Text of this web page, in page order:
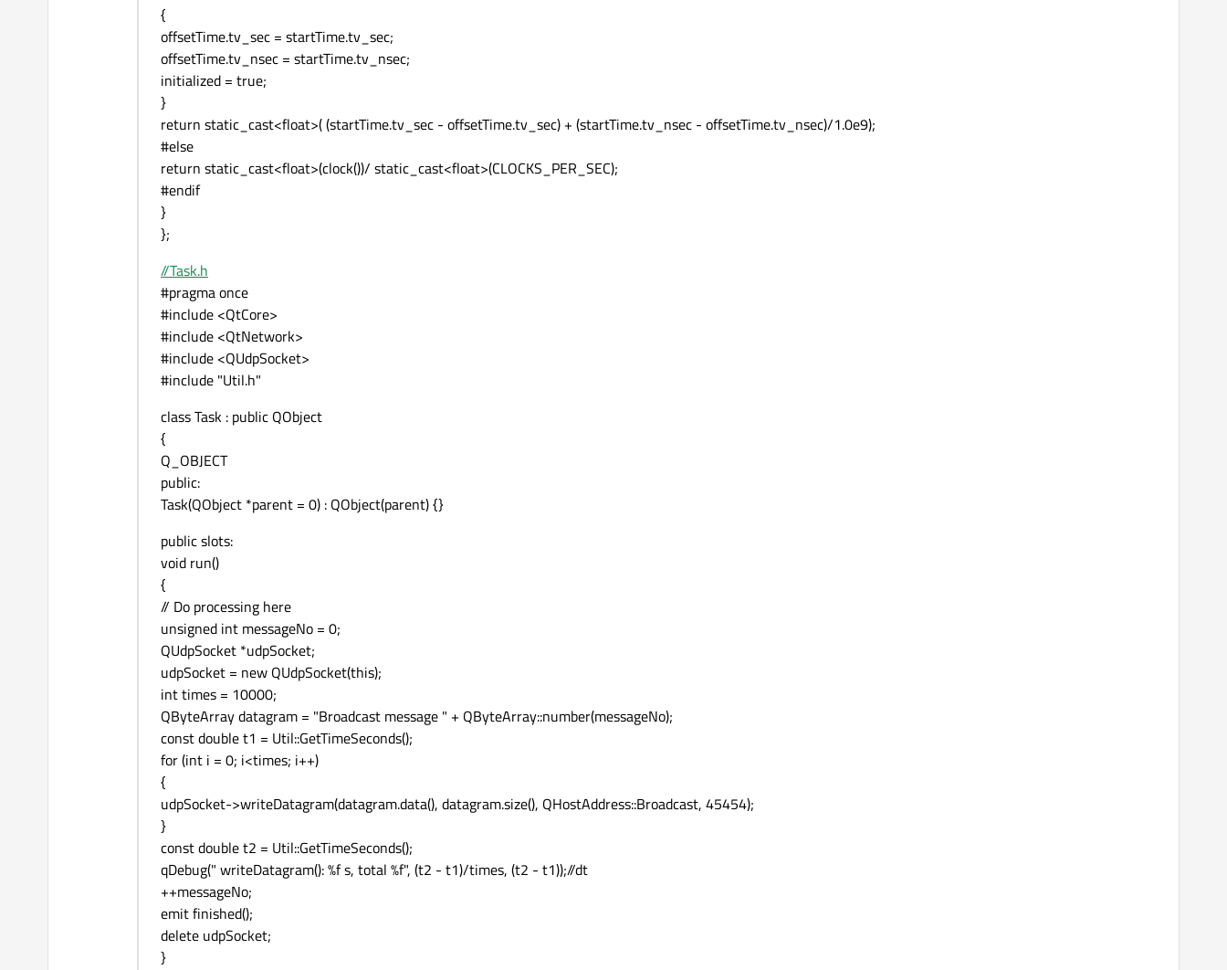
{
offsetTime.tv_sec = startTime.tv_sec;
offsetTime.tv_nsec = startTime.tv_nsec;
initialized = true;
}
return static_cast<float>( (startTime.tv_sec - offsetTime.tv_sec) + (startTime.tv_nsec - offsetTime.tv_nsec)/1.0e9);
#else
return static_cast<float>(clock())/ static_cast<float>(CLOCKS_PER_SEC);
#endif
}
};
//Task.h
#pragma once
#include <QtCore>
#include <QtNetwork>
#include <QUdpSocket>
#include "Util.h"
class Task : public QObject
{
Q_OBJECT
public:
Task(QObject *parent = 0) : QObject(parent) {}
public slots:
void run()
{
// Do processing here
unsigned int messageNo = 0;
QUdpSocket *udpSocket;
udpSocket = new QUdpSocket(this);
int times = 10000;
QByteArray datagram = "Broadcast message " + QByteArray::number(messageNo);
const double t1 = Util::GetTimeSeconds();
for (int i = 0; i<times; i++)
{
udpSocket->writeDatagram(datagram.data(), datagram.size(), QHostAddress::Broadcast, 45454);
}
const double t2 = Util::GetTimeSeconds();
qDebug(" writeDatagram(): %f s, total %f", (t2 - t1)/times, (t2 - t1));//dt
++messageNo;
emit finished();
delete udpSocket;
}